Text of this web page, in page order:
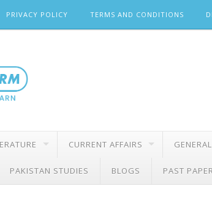
PRIVACY POLICY TERMS AND CONDITIONS
CURRENT AFFAIRS
PAKISTAN STUDIES BLOGS PAST